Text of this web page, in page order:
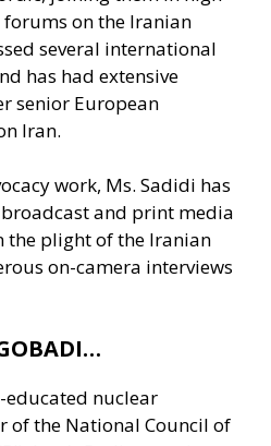
forums on the Iranian
several international
has had extensive
senior European
Iran.
work, Ms. Sadidi has
and print media
the plight of the Iranian
on-camera interviews
educated nuclear
of the National Council of